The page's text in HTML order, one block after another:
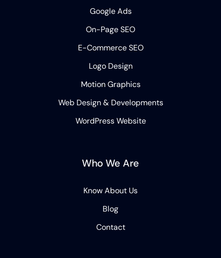
Google Ads
On-Page SEO
E-Commerce SEO
Logo Design
Motion Graphics
Web Design & Developments
WordPress Website
Who We Are
Know About Us
Blog
Contact